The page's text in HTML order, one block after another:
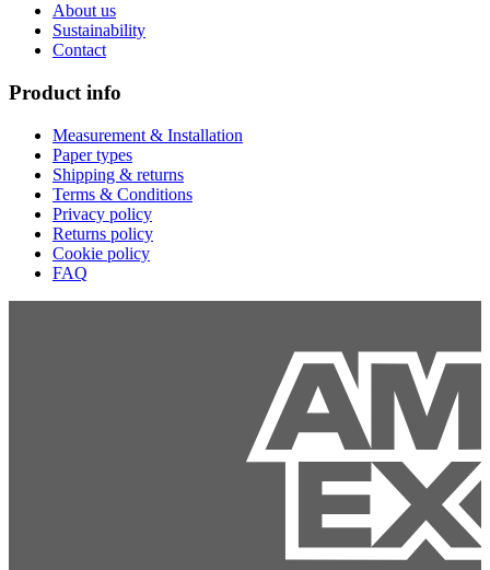
About us
Sustainability
Contact
Product info
Measurement & Installation
Paper types
Shipping & returns
Terms & Conditions
Privacy policy
Returns policy
Cookie policy
FAQ